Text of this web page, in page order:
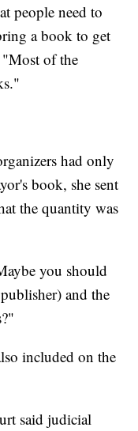
people need to
a book to get
of the
had only
book, she sent
the quantity was
you should
and the
included on the
said judicial